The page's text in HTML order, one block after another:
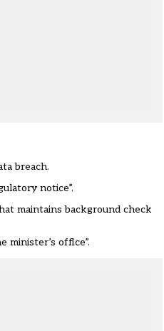
breach.
notice”.
maintains background check
minister’s office”.